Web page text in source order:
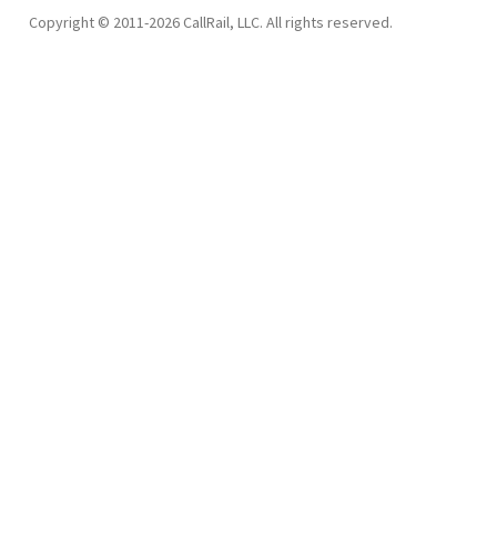
Copyright © 2011-2026 CallRail, LLC. All rights reserved.